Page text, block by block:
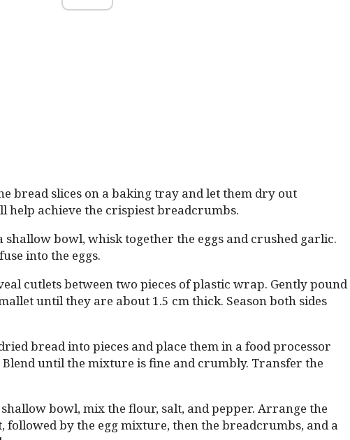
bread slices on a baking tray and let them dry out
help achieve the crispiest breadcrumbs.
shallow bowl, whisk together the eggs and crushed garlic.
into the eggs.
cutlets between two pieces of plastic wrap. Gently pound
until they are about 1.5 cm thick. Season both sides
bread into pieces and place them in a food processor
until the mixture is fine and crumbly. Transfer the
bowl, mix the flour, salt, and pepper. Arrange the
by the egg mixture, then the breadcrumbs, and a